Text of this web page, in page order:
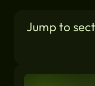
Jump to
Similar blogs: